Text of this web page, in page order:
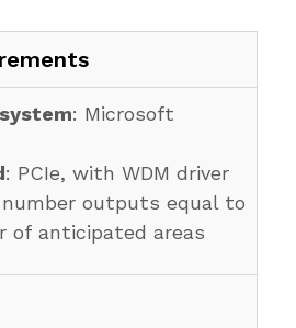
: Microsoft
: PCIe, with WDM driver
outputs equal to
of anticipated areas